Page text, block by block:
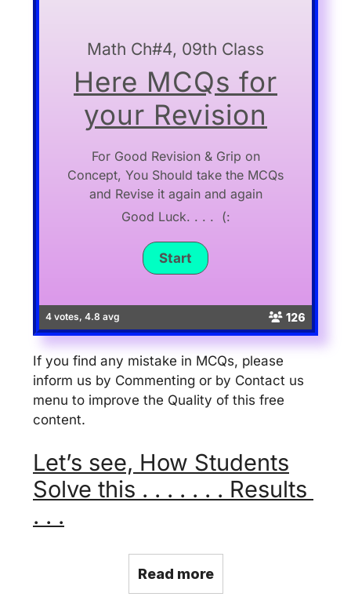
4 votes, 4.8 avg 126
Math Ch#4, 09th Class
Here MCQs for
your Revision
For Good Revision & Grip on
Concept, You Should take the MCQs
and Revise it again and again
Good Luck. . . . (:
If you find any mistake in MCQs, please
inform us by Commenting or by Contact us
menu to improve the Quality of this free
content.
Let’s see, How Students
Solve this . . . . . . . Results
. . .
Read more